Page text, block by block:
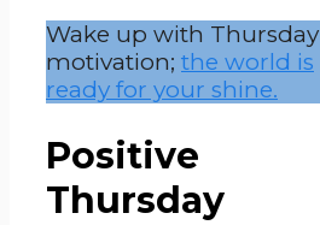
Wake up with Thursday
motivation; the world is
ready for your shine.
Positive
Thursday